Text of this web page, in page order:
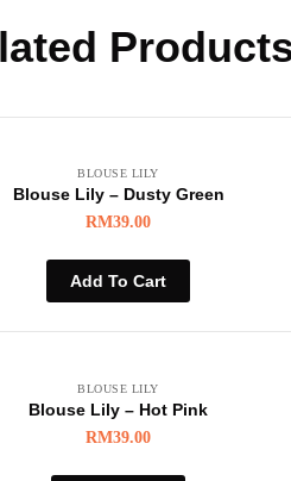
BLOUSE LILY
Blouse Lily – Dusty Green
RM39.00
Add To Cart
BLOUSE LILY
Blouse Lily – Hot Pink
RM39.00